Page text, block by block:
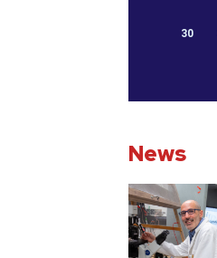
30
News